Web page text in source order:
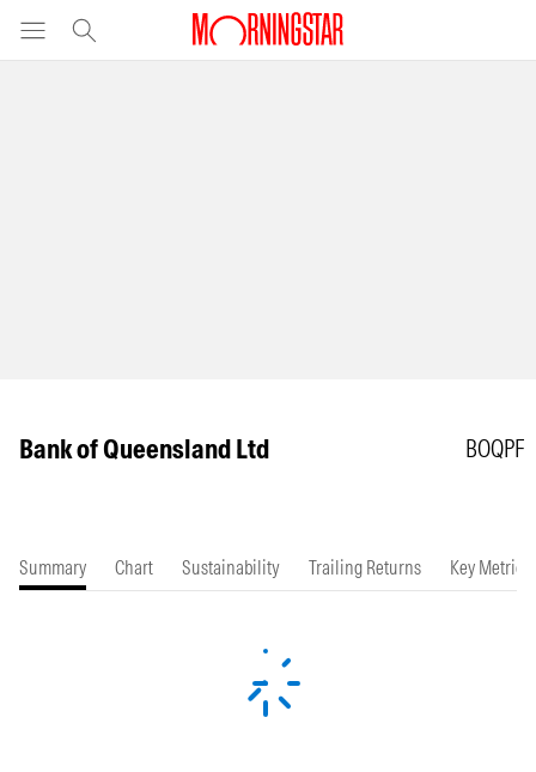
Bank of Queensland Ltd BOQPF
Summary Chart Sustainability Trailing Returns Key Metrics